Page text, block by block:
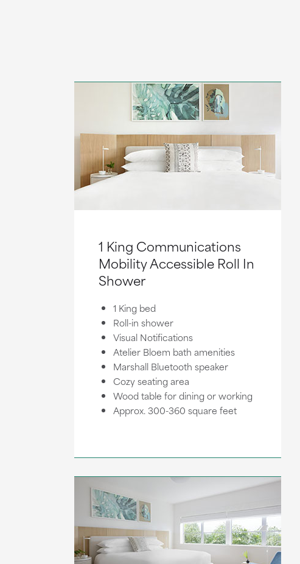
1 King Communications
Mobility Accessible Roll In
Shower
1 King bed
Roll-in shower
Visual Notifications
Atelier Bloem bath amenities
Marshall Bluetooth speaker
Cozy seating area
Wood table for dining or working
Approx. 300-360 square feet